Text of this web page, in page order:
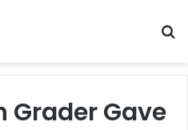
Grader Gave